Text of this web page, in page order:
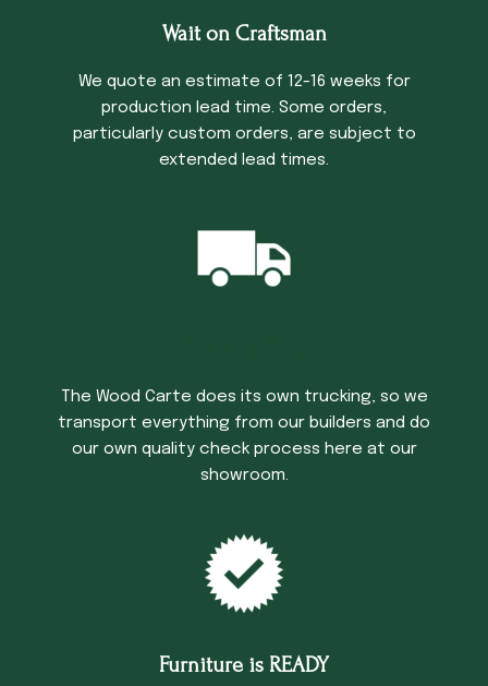
Wait on Craftsman
We quote an estimate of 12-16 weeks for
production lead time. Some orders,
particularly custom orders, are subject to
extended lead times.
The Wood Carte does its own trucking, so we
transport everything from our builders and do
our own quality check process here at our
showroom.
Furniture is READY